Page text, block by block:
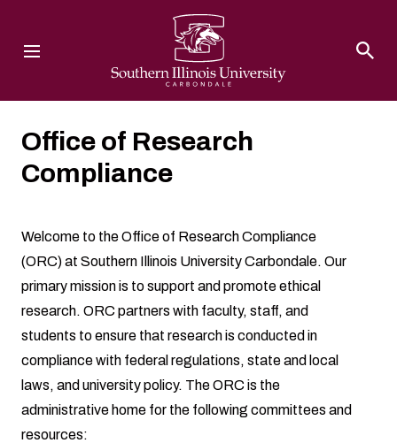
Office of Research
Compliance
Welcome to the Office of Research Compliance
(ORC) at Southern Illinois University Carbondale. Our
primary mission is to support and promote ethical
research. ORC partners with faculty, staff, and
students to ensure that research is conducted in
compliance with federal regulations, state and local
laws, and university policy. The ORC is the
administrative home for the following committees and
resources: